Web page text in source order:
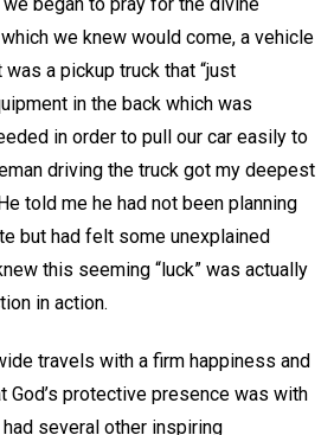
began to pray for the divine
we knew would come, a vehicle
a pickup truck that “just
in the back which was
in order to pull our car easily to
driving the truck got my deepest
told me he had not been planning
but had felt some unexplained
this seeming “luck” was actually
in action.
travels with a firm happiness and
God’s protective presence was with
several other inspiring